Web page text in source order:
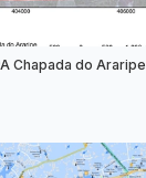
Chapada do Araripe